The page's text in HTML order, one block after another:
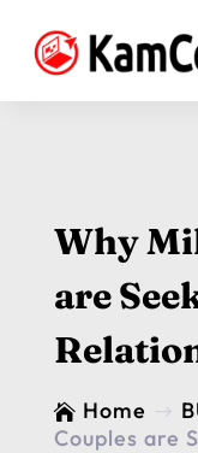
Why
are
 Home $
Couples are